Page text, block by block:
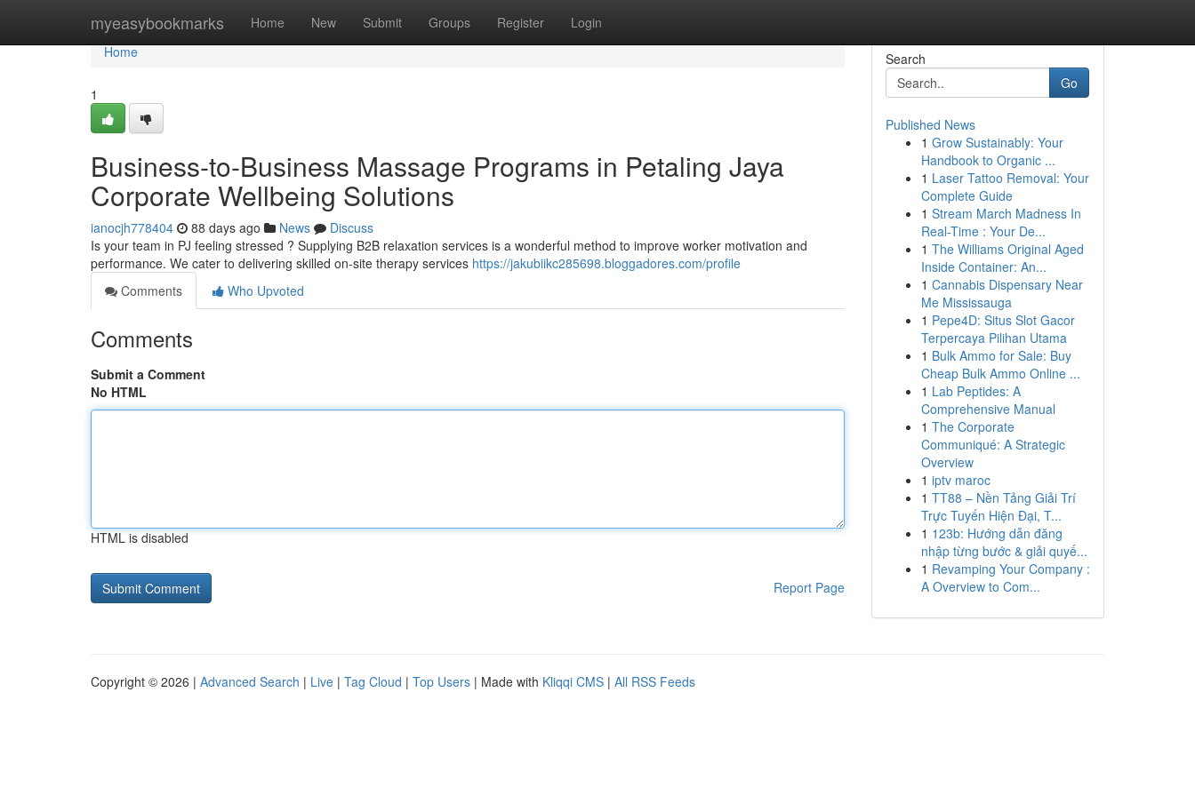
myeasybookmarks Home New Submit Groups Register Login
Home
Home
1
Business-to-Business Massage Programs in Petaling Jaya
Corporate Wellbeing Solutions
ianocjh778404 88 days ago News
Discuss
Is your team in PJ feeling stressed ? Supplying B2B relaxation services is a wonderful method to improve worker motivation and
performance. We cater to delivering skilled on-site therapy services https://jakubiikc285698.bloggadores.com/profile
Comments
Who Upvoted
Comments
Submit a Comment
No HTML
HTML is disabled
Report Page
Search
Go
Published News
1 Grow Sustainably: Your
Handbook to Organic ...
1 Laser Tattoo Removal: Your
Complete Guide
1 Stream March Madness In
Real-Time : Your De...
1 The Williams Original Aged
Inside Container: An...
1 Cannabis Dispensary Near
Me Mississauga
1 Pepe4D: Situs Slot Gacor
Terpercaya Pilihan Utama
1 Bulk Ammo for Sale: Buy
Cheap Bulk Ammo Online ...
1 Lab Peptides: A
Comprehensive Manual
1 The Corporate
Communiqué: A Strategic
Overview
1 iptv maroc
1 TT88 – Nền Tảng Giải Trí
Trực Tuyến Hiện Đại, T...
1 123b: Hướng dẫn đăng
nhập từng bước & giải quyế...
1 Revamping Your Company :
A Overview to Com...
Copyright © 2026 | Advanced Search | Live | Tag Cloud | Top Users | Made with Kliqqi CMS | All RSS Feeds